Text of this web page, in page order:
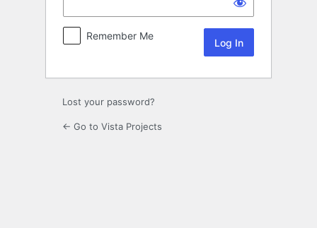
Remember Me
Lost your password?
← Go to Vista Projects